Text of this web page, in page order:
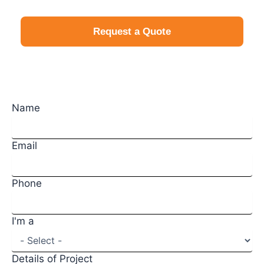
Request a Quote
Name
Email
Phone
I'm a
Details of Project